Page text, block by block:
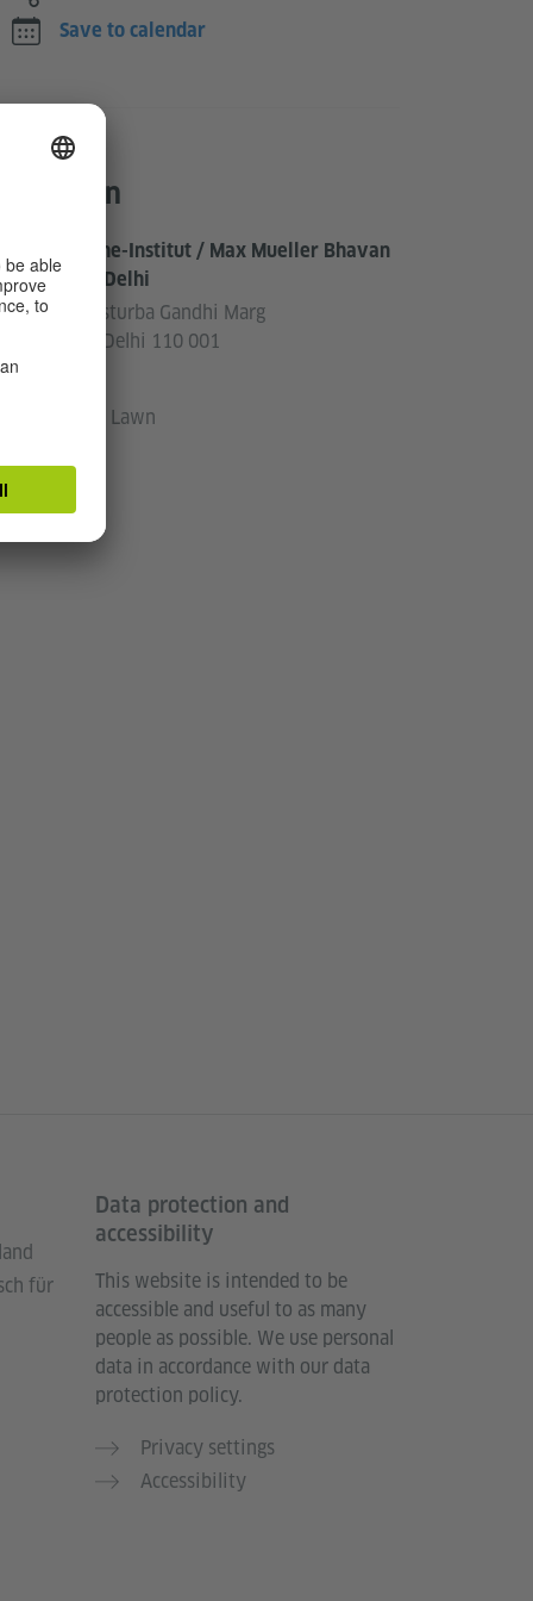
Save to calendar
Location
Goethe-Institut / Max Mueller Bhavan
New Delhi
3, Kasturba Gandhi Marg
New Delhi 110 001
Front Lawn
für
Data protection and
accessibility
This website is intended to be
accessible and useful to as many
people as possible. We use personal
data in accordance with our data
protection policy.
Privacy settings
Accessibility